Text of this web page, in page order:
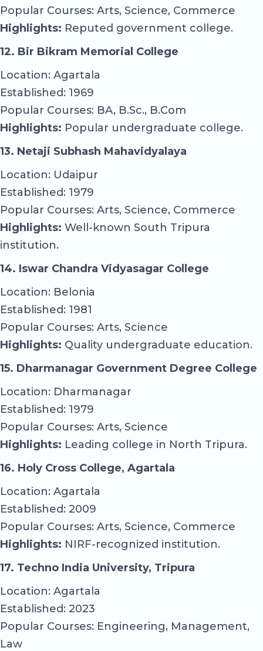
Popular Courses: Arts, Science, Commerce
Highlights: Reputed government college.
12. Bir Bikram Memorial College
Location: Agartala
Established: 1969
Popular Courses: BA, B.Sc., B.Com
Highlights: Popular undergraduate college.
13. Netaji Subhash Mahavidyalaya
Location: Udaipur
Established: 1979
Popular Courses: Arts, Science, Commerce
Highlights: Well-known South Tripura
institution.
14. Iswar Chandra Vidyasagar College
Location: Belonia
Established: 1981
Popular Courses: Arts, Science
Highlights: Quality undergraduate education.
15. Dharmanagar Government Degree College
Location: Dharmanagar
Established: 1979
Popular Courses: Arts, Science
Highlights: Leading college in North Tripura.
16. Holy Cross College, Agartala
Location: Agartala
Established: 2009
Popular Courses: Arts, Science, Commerce
Highlights: NIRF-recognized institution.
17. Techno India University, Tripura
Location: Agartala
Established: 2023
Popular Courses: Engineering, Management,
Law